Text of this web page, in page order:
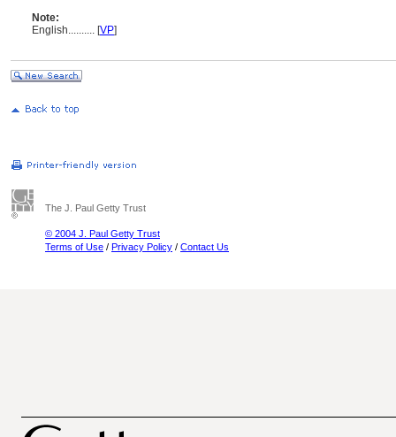
Note:
English.......... [VP]
The J. Paul Getty Trust
© 2004 J. Paul Getty Trust
Terms of Use / Privacy Policy / Contact Us